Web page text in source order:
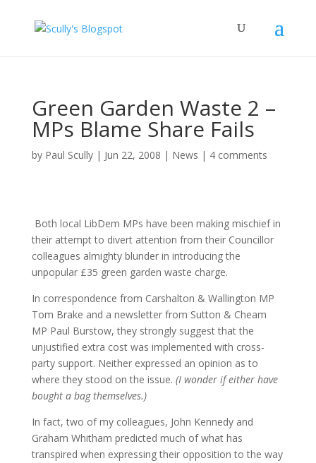
Green Garden Waste 2 –
MPs Blame Share Fails
by Paul Scully| Jun 22, 2008 | News | 4 comments
Both local LibDem MPs have been making mischief in
their attempt to divert attention from their Councillor
colleagues almighty blunder in introducing the
unpopular £35 green garden waste charge.
In correspondence from Carshalton & Wallington MP
Tom Brake and a newsletter from Sutton & Cheam
MP Paul Burstow, they strongly suggest that the
unjustified extra cost was implemented with cross-
party support. Neither expressed an opinion as to
where they stood on the issue. (I wonder if either have
bought a bag themselves.)
In fact, two of my colleagues, John Kennedy and
Graham Whitham predicted much of what has
transpired when expressing their opposition to the way